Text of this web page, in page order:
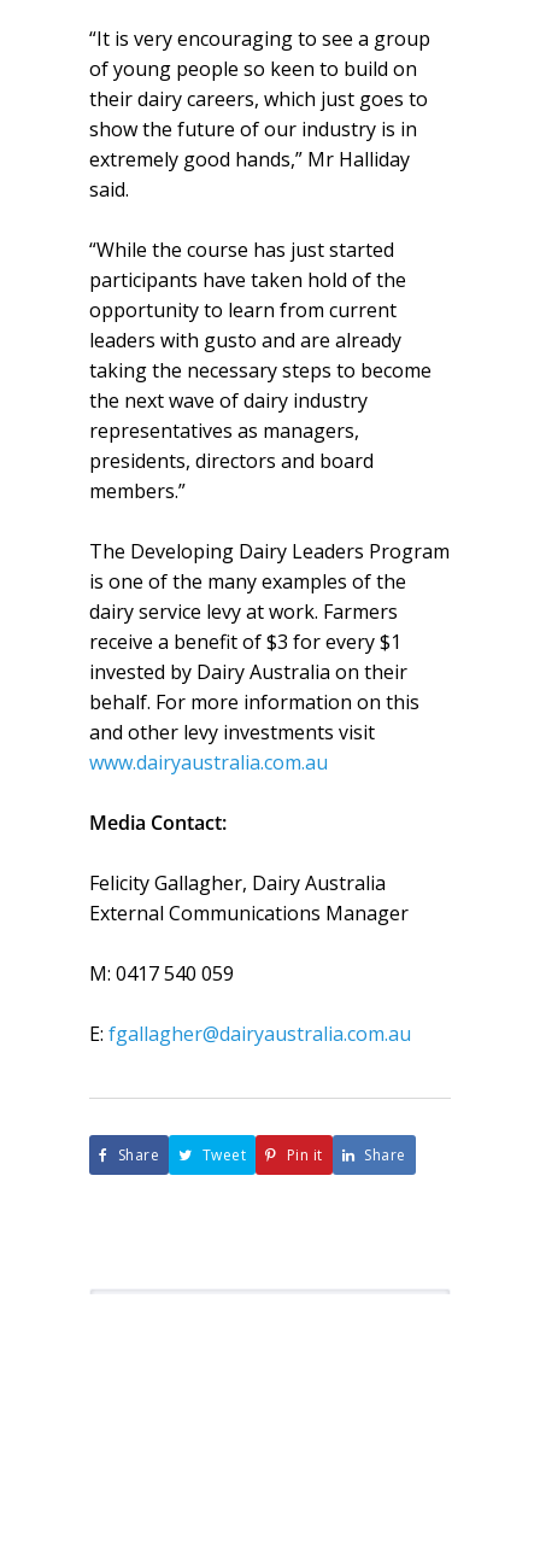
“It is very encouraging to see a group
of young people so keen to build on
their dairy careers, which just goes to
show the future of our industry is in
extremely good hands,” Mr Halliday
said.
“While the course has just started
participants have taken hold of the
opportunity to learn from current
leaders with gusto and are already
taking the necessary steps to become
the next wave of dairy industry
representatives as managers,
presidents, directors and board
members.”
The Developing Dairy Leaders Program
is one of the many examples of the
dairy service levy at work. Farmers
receive a benefit of $3 for every $1
invested by Dairy Australia on their
behalf. For more information on this
and other levy investments visit
www.dairyaustralia.com.au
Media Contact:
Felicity Gallagher, Dairy Australia
External Communications Manager
M: 0417 540 059
E: fgallagher@dairyaustralia.com.au
Share Tweet Pin it Share